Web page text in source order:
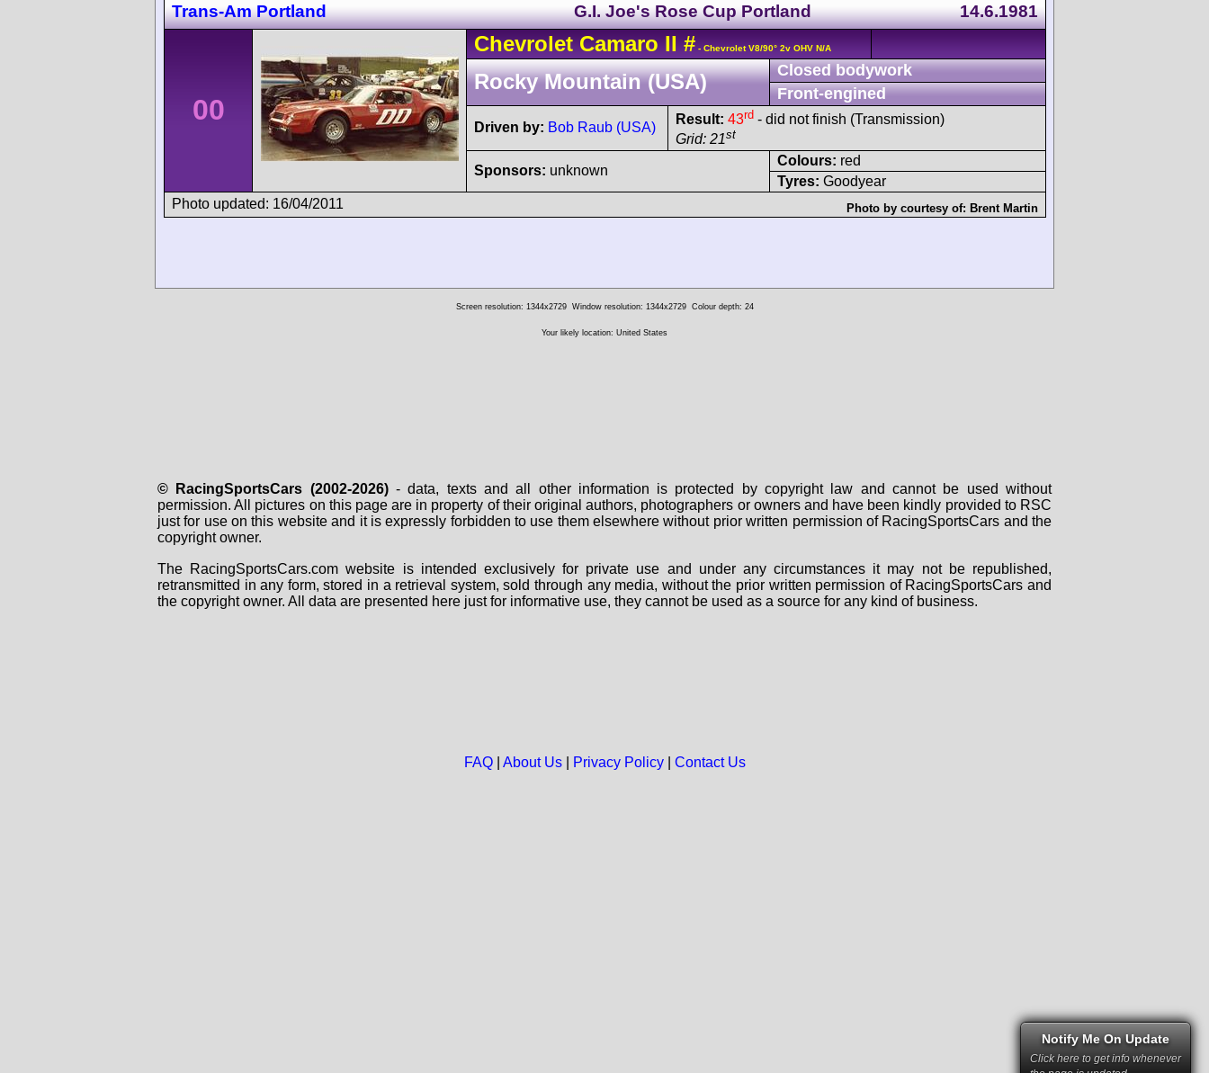
Trans-Am Portland G.I. Joe's Rose Cup Portland 14.6.1981
00
Chevrolet CamaroII # - Chevrolet V8/90° 2v OHV N/A
Rocky Mountain (USA)
Closed bodywork
Front-engined
Driven by: Bob Raub (USA)
Result: 43rd - did not finish (Transmission)
Grid: 21st
Sponsors: unknown
Colours: red
Tyres: Goodyear
Photo updated: 16/04/2011
Photo by courtesy of: Brent Martin
Screen resolution: 1344x2729 Window resolution: 1344x2729 Colour depth: 24
Your likely location: United States
© RacingSportsCars (2002-2026)- data, texts and all other information is protected by copyright law and cannot be used without
permission. All pictures on this page are in property of their original authors, photographers or owners and have been kindly provided to RSC
just for use on this website and it is expressly forbidden to use them elsewhere without prior written permission of RacingSportsCars and the
copyright owner.
The RacingSportsCars.com website is intended exclusively for private use and under any circumstances it may not be republished,
retransmitted in any form, stored in a retrieval system, sold through any media, without the prior written permission of RacingSportsCars and
the copyright owner. All data are presented here just for informative use, they cannot be used as a source for any kind of business.
FAQ| About Us| Privacy Policy| Contact Us
Notify Me On Update
Click here to get info whenever